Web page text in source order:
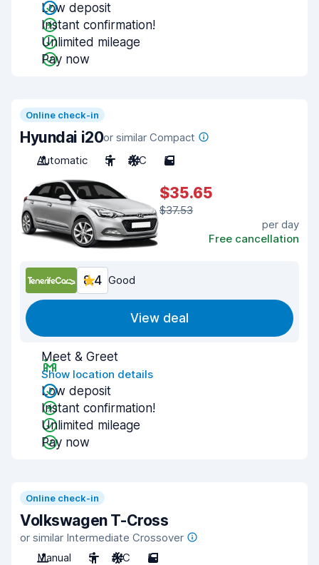
Low deposit
Instant confirmation!
Unlimited mileage
Pay now
Online check-in
Hyundai i20or similar Compact
Automatic
5 A/C 5
$35.65
$37.53
per day
Free cancellation
8.4 Good
View deal
Meet & Greet
Show location details
Low deposit
Instant confirmation!
Unlimited mileage
Pay now
Online check-in
Volkswagen T-Cross
or similar Intermediate Crossover
Manual
5 A/C 5